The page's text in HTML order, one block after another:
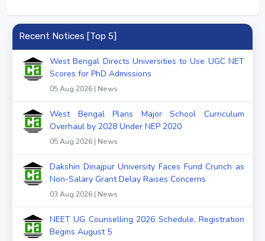
Recent Notices [Top 5]
West Bengal Directs Universities to Use UGC NET
Scores for PhD Admissions
05 Aug 2026 | News
West Bengal Plans Major School Curriculum
Overhaul by 2028 Under NEP 2020
05 Aug 2026 | News
Dakshin Dinajpur University Faces Fund Crunch as
Non-Salary Grant Delay Raises Concerns
03 Aug 2026 | News
NEET UG Counselling 2026 Schedule, Registration
Begins August 5